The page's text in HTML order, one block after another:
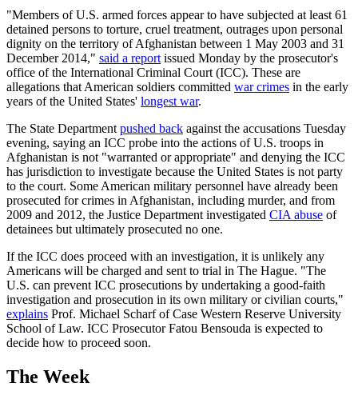
"Members of U.S. armed forces appear to have subjected at least 61
detained persons to torture, cruel treatment, outrages upon personal
dignity on the territory of Afghanistan between 1 May 2003 and 31
December 2014," said a report issued Monday by the prosecutor's
office of the International Criminal Court (ICC). These are
allegations that American soldiers committed war crimes in the early
years of the United States' longest war.
The State Department pushed back against the accusations Tuesday
evening, saying an ICC probe into the actions of U.S. troops in
Afghanistan is not "warranted or appropriate" and denying the ICC
has jurisdiction to investigate because the United States is not party
to the court. Some American military personnel have already been
prosecuted for crimes in Afghanistan, including murder, and from
2009 and 2012, the Justice Department investigated CIA abuse of
detainees but ultimately prosecuted no one.
If the ICC does proceed with an investigation, it is unlikely any
Americans will be charged and sent to trial in The Hague. "The
U.S. can prevent ICC prosecutions by undertaking a good-faith
investigation and prosecution in its own military or civilian courts,"
explains Prof. Michael Scharf of Case Western Reserve University
School of Law. ICC Prosecutor Fatou Bensouda is expected to
decide how to proceed soon.
The Week